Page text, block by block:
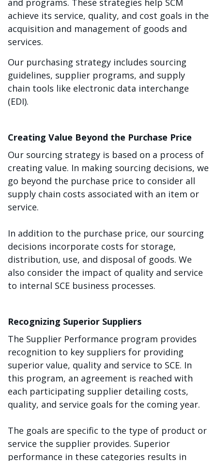
and programs. These strategies help SCM
achieve its service, quality, and cost goals in the
acquisition and management of goods and
services.
Our purchasing strategy includes sourcing
guidelines, supplier programs, and supply
chain tools like electronic data interchange
(EDI).
Creating Value Beyond the Purchase Price
Our sourcing strategy is based on a process of
creating value. In making sourcing decisions, we
go beyond the purchase price to consider all
supply chain costs associated with an item or
service.
In addition to the purchase price, our sourcing
decisions incorporate costs for storage,
distribution, use, and disposal of goods. We
also consider the impact of quality and service
to internal SCE business processes.
Recognizing Superior Suppliers
The Supplier Performance program provides
recognition to key suppliers for providing
superior value, quality and service to SCE. In
this program, an agreement is reached with
each participating supplier detailing costs,
quality, and service goals for the coming year.
The goals are specific to the type of product or
service the supplier provides. Superior
performance in these categories results in